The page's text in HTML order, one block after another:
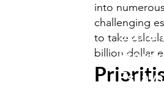
into
challenging
to take
billion dollar
Score